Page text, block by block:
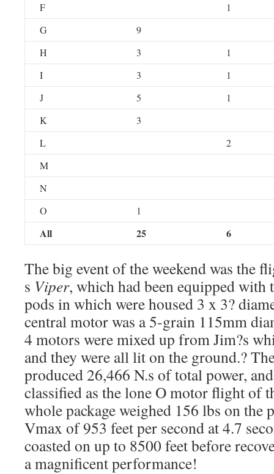
F
1
G
9
H
3
1
I
3
1
J
5
1
K
3
L
2
M
N
O
1
All 25 6
The big event of the weekend was the
s Viper, which had been equipped with
pods in which were housed 3 x 3?
central motor was a 5-grain 115mm
4 motors were mixed up from Jim?s
and they were all lit on the ground.?
produced 26,466 N.s of total power,
classified as the lone O motor flight of
whole package weighed 156 lbs on the
Vmax of 953 feet per second at 4.7
coasted on up to 8500 feet before
a magnificent performance!